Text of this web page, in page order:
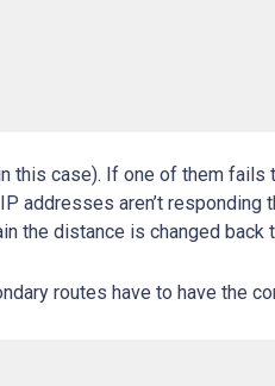
this case). If one of them
addresses aren’t
the distance is changed back
routes have to have the